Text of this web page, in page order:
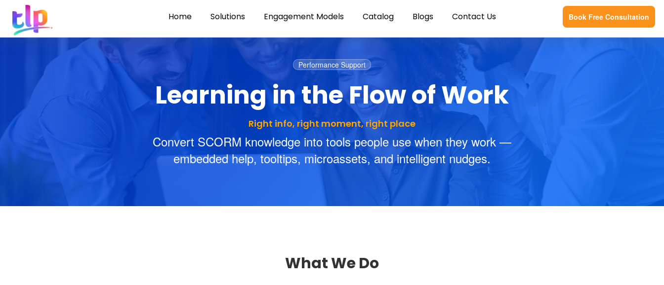
Home Solutions Engagement Models Catalog Blogs Contact Us Book Free Consultation
Performance Support
Learning in the Flow of Work
Right info, right moment, right place
Convert SCORM knowledge into tools people use when they work —
embedded help, tooltips, microassets, and intelligent nudges.
What We Do